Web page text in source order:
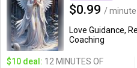
$0.99 / minute
Love Guidance,
Coaching
$10 deal: 12 MINUTES OF